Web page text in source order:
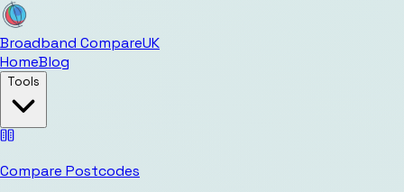
Broadband CompareUK
HomeBlog
Tools
Compare Postcodes